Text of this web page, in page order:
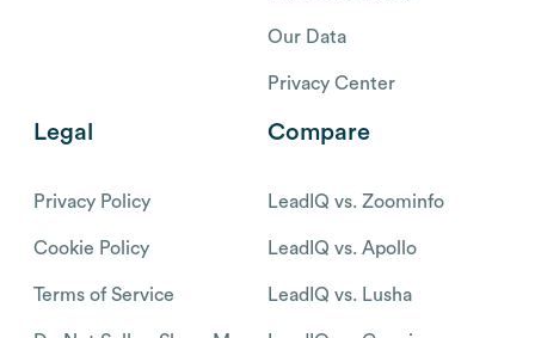
Our Data
Privacy Center
Legal
Privacy Policy
Cookie Policy
Terms of Service
Compare
LeadIQ vs. Zoominfo
LeadIQ vs. Apollo
LeadIQ vs. Lusha